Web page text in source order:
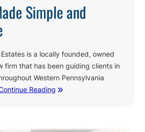
Simple and
Estates is a locally founded, owned
firm that has been guiding clients in
Western Pennsylvania
Reading